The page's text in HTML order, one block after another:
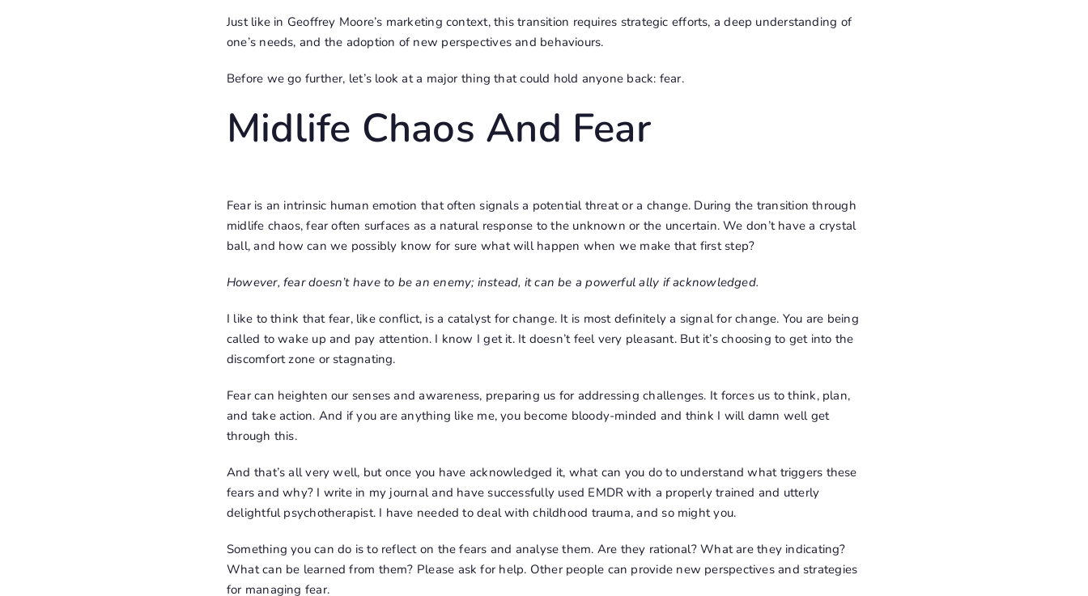
Just like in Geoffrey Moore’s marketing context, this transition requires strategic efforts, a deep understanding of
one’s needs, and the adoption of new perspectives and behaviours.
Before we go further, let’s look at a major thing that could hold anyone back: fear.
Midlife Chaos And Fear
Fear is an intrinsic human emotion that often signals a potential threat or a change. During the transition through
midlife chaos, fear often surfaces as a natural response to the unknown or the uncertain. We don’t have a crystal
ball, and how can we possibly know for sure what will happen when we make that first step?
However, fear doesn’t have to be an enemy; instead, it can be a powerful ally if acknowledged.
I like to think that fear, like conflict, is a catalyst for change. It is most definitely a signal for change. You are being
called to wake up and pay attention. I know I get it. It doesn’t feel very pleasant. But it’s choosing to get into the
discomfort zone or stagnating.
Fear can heighten our senses and awareness, preparing us for addressing challenges. It forces us to think, plan,
and take action. And if you are anything like me, you become bloody-minded and think I will damn well get
through this.
And that’s all very well, but once you have acknowledged it, what can you do to understand what triggers these
fears and why? I write in my journal and have successfully used EMDR with a properly trained and utterly
delightful psychotherapist. I have needed to deal with childhood trauma, and so might you.
Something you can do is to reflect on the fears and analyse them. Are they rational? What are they indicating?
What can be learned from them? Please ask for help. Other people can provide new perspectives and strategies
for managing fear.